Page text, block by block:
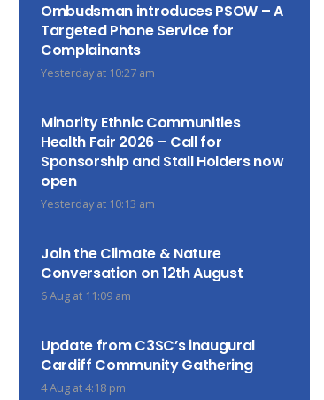
Ombudsman introduces PSOW – A
Targeted Phone Service for
Complainants
Yesterday at 10:27 am
Minority Ethnic Communities
Health Fair 2026 – Call for
Sponsorship and Stall Holders now
open
Yesterday at 10:13 am
Join the Climate & Nature
Conversation on 12th August
6 Aug at 11:09 am
Update from C3SC’s inaugural
Cardiff Community Gathering
4 Aug at 4:18 pm